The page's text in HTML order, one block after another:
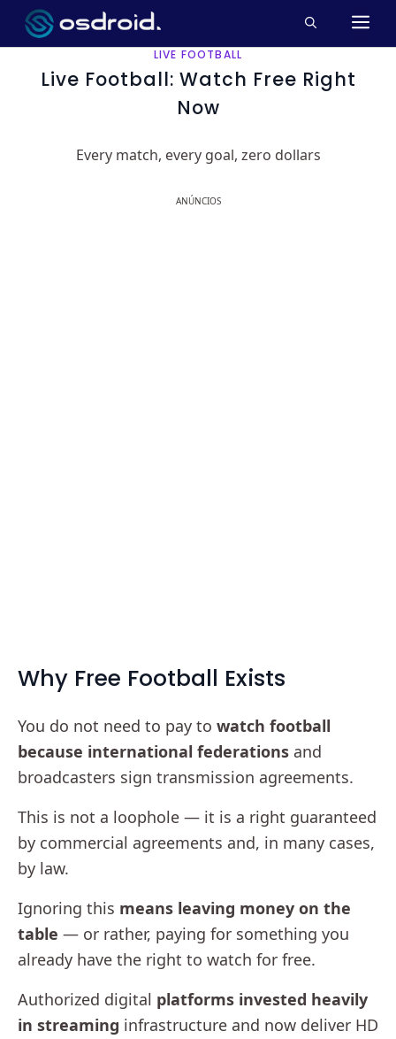
Pular
para
o
conteúdo
LIVE FOOTBALL
Live Football: Watch Free Right
Now
Every match, every goal, zero dollars
ANÚNCIOS
Why Free Football Exists
You do not need to pay to watch football
because international federations and
broadcasters sign transmission agreements.
This is not a loophole — it is a right guaranteed
by commercial agreements and, in many cases,
by law.
Ignoring this means leaving money on the
table — or rather, paying for something you
already have the right to watch for free.
Authorized digital platforms invested heavily
in streaming infrastructure and now deliver HD